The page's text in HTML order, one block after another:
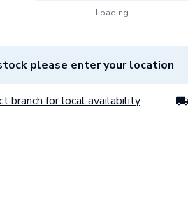
Loading...
please enter your location
branch for local availability